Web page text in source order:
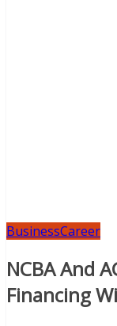
BusinessCareer
NCBA And
Financing